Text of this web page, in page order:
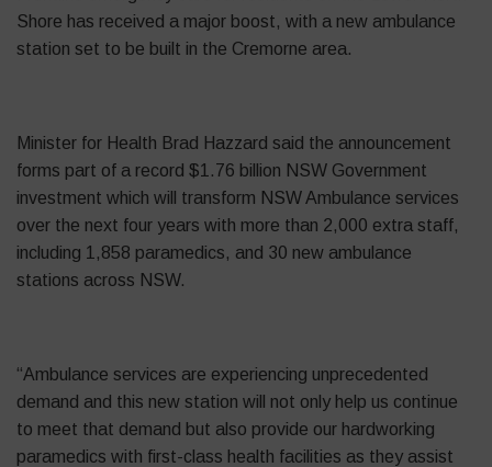
Shore has received a major boost, with a new ambulance
station set to be built in the Cremorne area.
Minister for Health Brad Hazzard said the announcement
forms part of a record $1.76 billion NSW Government
investment which will transform NSW Ambulance services
over the next four years with more than 2,000 extra staff,
including 1,858 paramedics, and 30 new ambulance
stations across NSW.
“Ambulance services are experiencing unprecedented
demand and this new station will not only help us continue
to meet that demand but also provide our hardworking
paramedics with first-class health facilities as they assist